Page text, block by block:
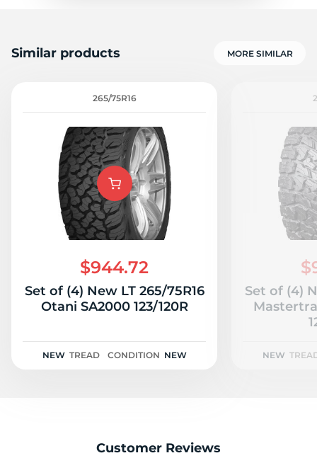
Similar products MORE SIMILAR
265/75R16
$944.72
Set of (4) New LT 265/75R16
Otani SA2000 123/120R
NEW TREAD CONDITION NEW
Set of (4)
NEW
Customer Reviews